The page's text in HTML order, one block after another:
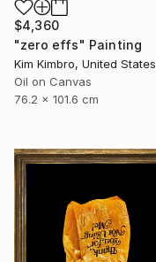
$4,360
"zero effs" Painting
Kim Kimbro, United States
Oil on Canvas
76.2 x 101.6 cm